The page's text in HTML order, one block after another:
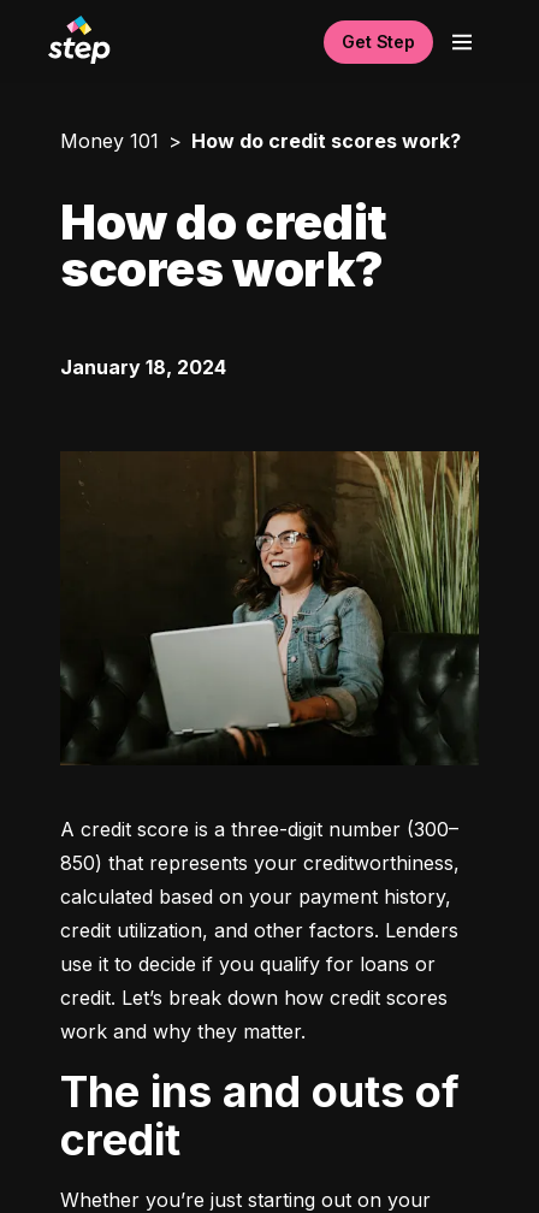
Get Step
Money 101 How do credit scores work?
How do credit
scores work?
January 18, 2024
A credit score is a three-digit number (300–
850) that represents your creditworthiness,
calculated based on your payment history,
credit utilization, and other factors. Lenders
use it to decide if you qualify for loans or
credit. Let’s break down how credit scores
work and why they matter.
The ins and outs of
credit
Whether you’re just starting out on your